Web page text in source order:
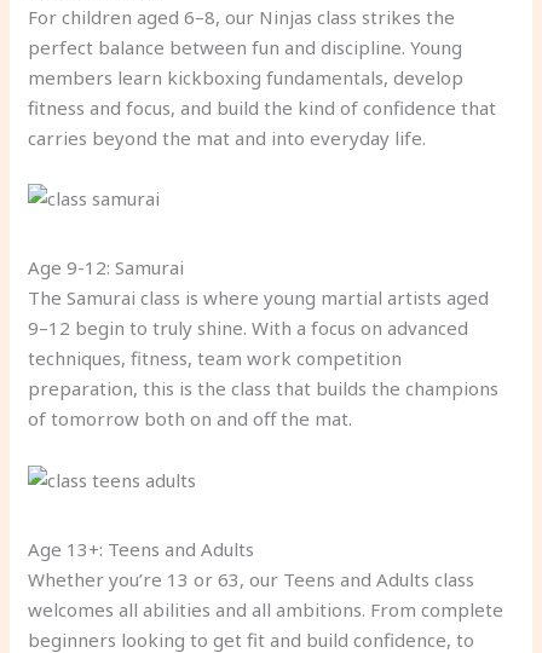
For children aged 6–8, our Ninjas class strikes the
perfect balance between fun and discipline. Young
members learn kickboxing fundamentals, develop
fitness and focus, and build the kind of confidence that
carries beyond the mat and into everyday life.
Age 9-12: Samurai
The Samurai class is where young martial artists aged
9–12 begin to truly shine. With a focus on advanced
techniques, fitness, team work competition
preparation, this is the class that builds the champions
of tomorrow both on and off the mat.
Age 13+: Teens and Adults
Whether you’re 13 or 63, our Teens and Adults class
welcomes all abilities and all ambitions. From complete
beginners looking to get fit and build confidence, to